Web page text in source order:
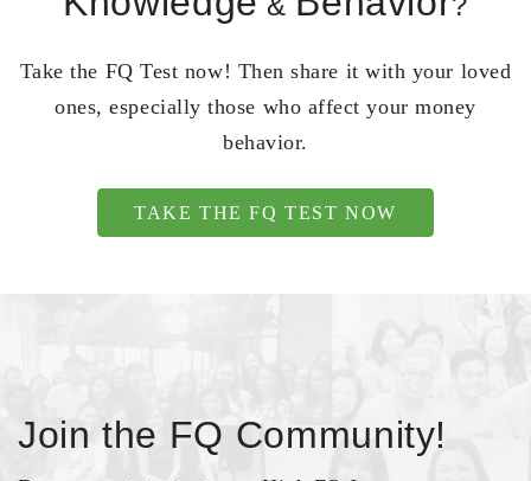
Take the FQ Test now! Then share it with your loved
ones, especially those who affect your money
behavior.
TAKE THE FQ TEST NOW
Join the FQ Community!